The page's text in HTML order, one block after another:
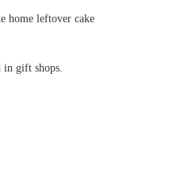
home leftover cake
in gift shops.